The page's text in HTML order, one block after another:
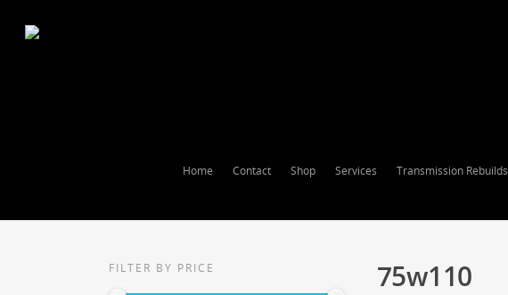
Home Contact Shop Services Transmission Rebuilds
FILTER BY PRICE 75w110